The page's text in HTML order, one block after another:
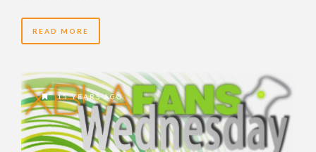
READ MORE
15 YEARS AGO